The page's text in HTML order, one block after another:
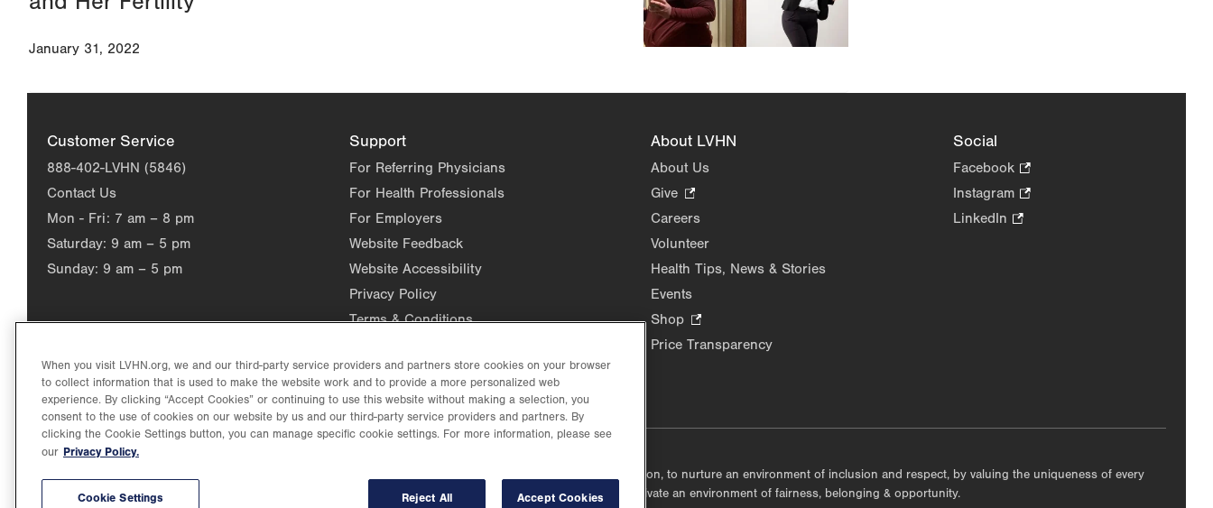
January 31, 2022
Customer Service
888-402-LVHN (5846)
Contact Us
Mon - Fri: 7 am – 8 pm
Saturday: 9 am – 5 pm
Sunday: 9 am – 5 pm
Support
For Referring Physicians
For Health Professionals
For Employers
Website Feedback
Website Accessibility
Privacy Policy
Terms & Conditions
About LVHN
About Us
Give
Opens
in
Careers
Volunteer
Health Tips, News & Stories
Events
Shop
Opens
Price Transparency
Social
Facebook.
Opens
in
Instagram.
Opens
LinkedIn
©2026 Lehigh Valley Health Network. Image content is used for illustrative purposes only.
Lehigh Valley Health Network, part of Jefferson Health, holds itself accountable, at every level of the organization, to nurture an environment of inclusion and respect, by valuing the uniqueness of every
individual, celebrating and reflecting the rich diversity of its communities, and taking meaningful action to cultivate an environment of fairness, belonging & opportunity.
When you visit LVHN.org, we and our third-party service providers and partners store cookies on your browser
to collect information that is used to make the website work and to provide a more personalized web
experience. By clicking “Accept Cookies” or continuing to use this website without making a selection, you
consent to the use of cookies on our website by us and our third-party service providers and partners. By
clicking the Cookie Settings button, you can manage specific cookie settings. For more information, please see
our Privacy Policy.
Cookie Settings Reject All Accept Cookies